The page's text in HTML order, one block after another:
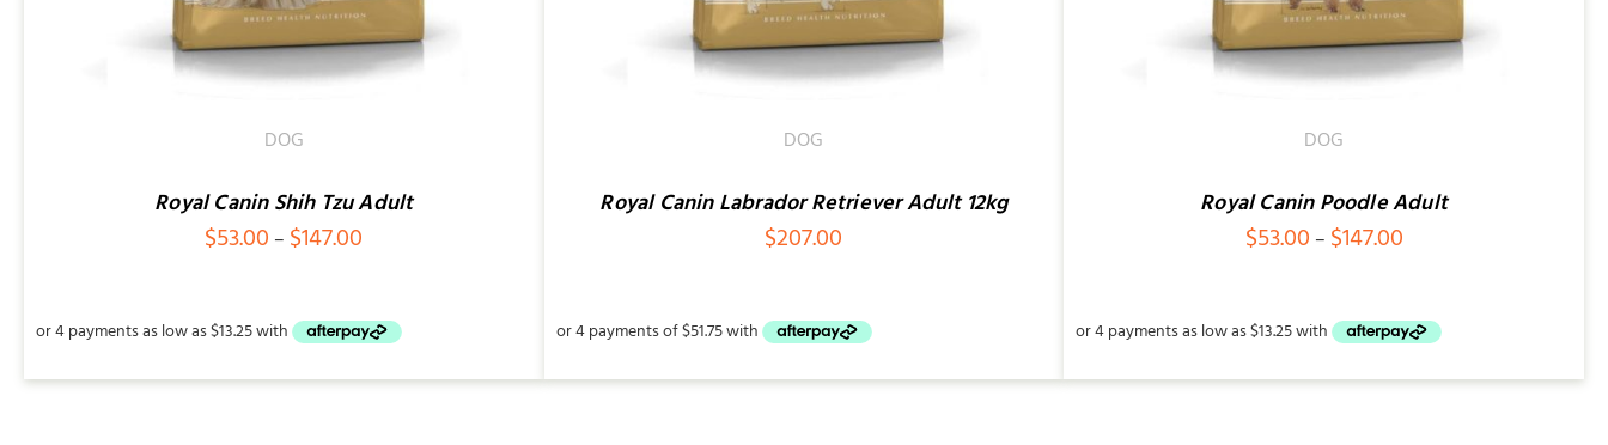
DOG
Royal Canin Shih Tzu Adult
$53.00 – $147.00
through
DOG
Royal Canin Labrador Retriever Adult 12kg
$207.00
DOG
Royal Canin Poodle Adult
$53.00 – $147.00Price
through